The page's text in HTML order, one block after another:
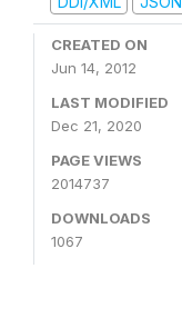
CREATED ON
Jun 14, 2012
LAST MODIFIED
Dec 21, 2020
PAGE VIEWS
2014737
DOWNLOADS
1067